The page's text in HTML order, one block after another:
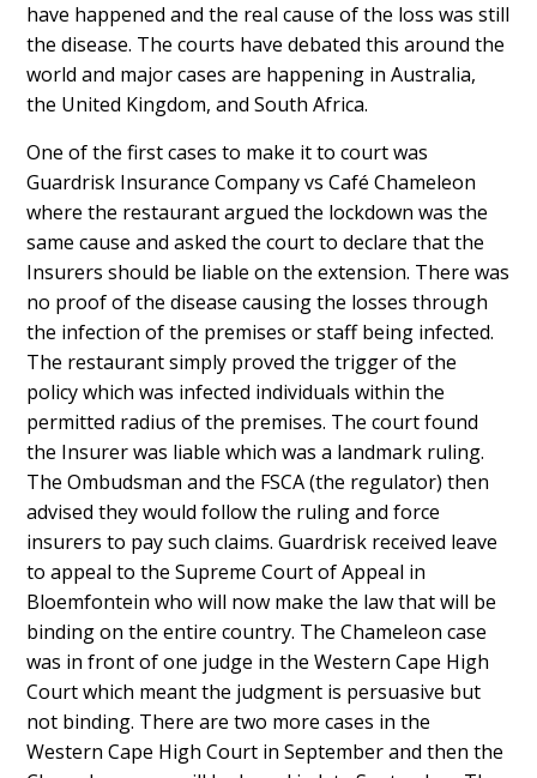
have happened and the real cause of the loss was still
the disease. The courts have debated this around the
world and major cases are happening in Australia,
the United Kingdom, and South Africa.
One of the first cases to make it to court was
Guardrisk Insurance Company vs Café Chameleon
where the restaurant argued the lockdown was the
same cause and asked the court to declare that the
Insurers should be liable on the extension. There was
no proof of the disease causing the losses through
the infection of the premises or staff being infected.
The restaurant simply proved the trigger of the
policy which was infected individuals within the
permitted radius of the premises. The court found
the Insurer was liable which was a landmark ruling.
The Ombudsman and the FSCA (the regulator) then
advised they would follow the ruling and force
insurers to pay such claims. Guardrisk received leave
to appeal to the Supreme Court of Appeal in
Bloemfontein who will now make the law that will be
binding on the entire country. The Chameleon case
was in front of one judge in the Western Cape High
Court which meant the judgment is persuasive but
not binding. There are two more cases in the
Western Cape High Court in September and then the